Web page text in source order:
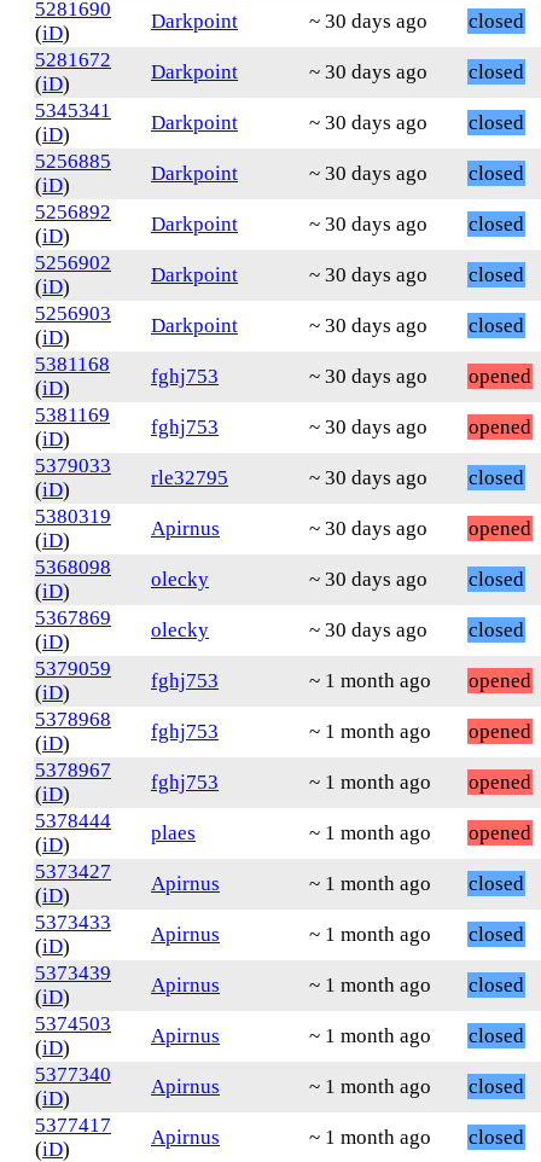
5281690
(iD)
Darkpoint ~ 30 days ago
closed
5281672
(iD)
Darkpoint ~ 30 days ago
closed
5345341
(iD)
Darkpoint ~ 30 days ago
closed
5256885
(iD)
Darkpoint ~ 30 days ago
closed
5256892
(iD)
Darkpoint ~ 30 days ago
closed
5256902
(iD)
Darkpoint ~ 30 days ago
closed
5256903
(iD)
Darkpoint ~ 30 days ago
closed
5381168
(iD)
fghj753 ~ 30 days ago
opened
5381169
(iD)
fghj753 ~ 30 days ago
opened
5379033
(iD)
rle32795 ~ 30 days ago
closed
5380319
(iD)
Apirnus ~ 30 days ago
opened
5368098
(iD)
olecky ~ 30 days ago
closed
5367869
(iD)
olecky ~ 30 days ago
closed
5379059
(iD)
fghj753 ~ 1 month ago
opened
5378968
(iD)
fghj753 ~ 1 month ago
opened
5378967
(iD)
fghj753 ~ 1 month ago
opened
5378444
(iD)
plaes ~ 1 month ago
opened
5373427
(iD)
Apirnus ~ 1 month ago
closed
5373433
(iD)
Apirnus ~ 1 month ago
closed
5373439
(iD)
Apirnus ~ 1 month ago
closed
5374503
(iD)
Apirnus ~ 1 month ago
closed
5377340
(iD)
Apirnus ~ 1 month ago
closed
5377417
(iD)
Apirnus ~ 1 month ago
closed